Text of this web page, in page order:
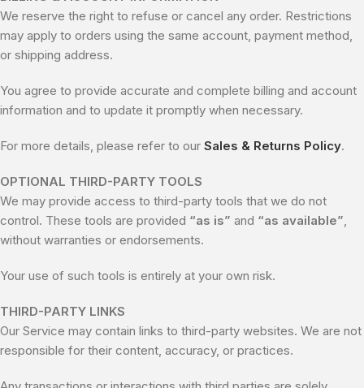
We reserve the right to refuse or cancel any order. Restrictions
may apply to orders using the same account, payment method,
or shipping address.
You agree to provide accurate and complete billing and account
information and to update it promptly when necessary.
For more details, please refer to our Sales & Returns Policy.
OPTIONAL THIRD-PARTY TOOLS
We may provide access to third-party tools that we do not
control. These tools are provided “as is” and “as available”,
without warranties or endorsements.
Your use of such tools is entirely at your own risk.
THIRD-PARTY LINKS
Our Service may contain links to third-party websites. We are not
responsible for their content, accuracy, or practices.